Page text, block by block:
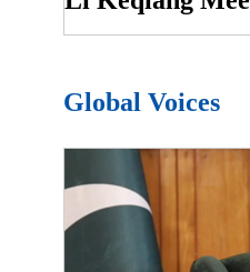
Global Voices